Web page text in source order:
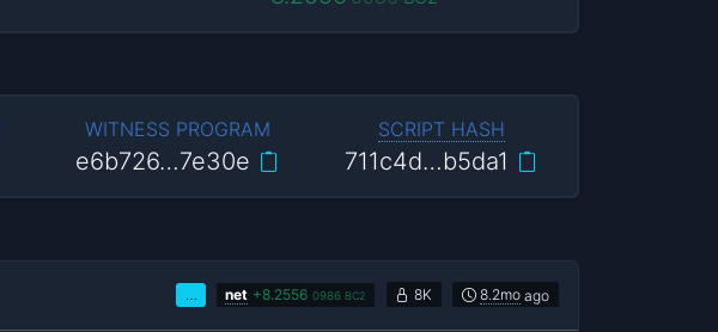
WITNESS PROGRAM
e6b726…7e30e
SCRIPT HASH
711c4d…b5da1
… net +8.2556 0986 BC2 8K 8.2mo ago